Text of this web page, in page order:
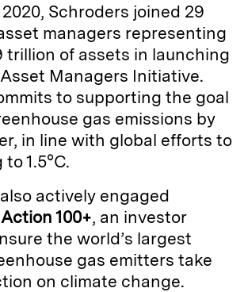
Schroders joined 29
managers representing
trillion of assets in launching
Managers Initiative.
to supporting the goal
gas emissions by
in line with global efforts to
1.5°C.
actively engaged
100+, an investor
the world’s largest
gas emitters take
on climate change.